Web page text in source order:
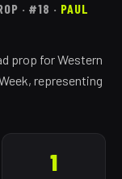
· #18 · PAUL
prop for Western
representing
1